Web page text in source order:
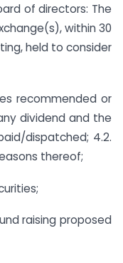
of directors: The
within 30
held to consider
recommended or
dividend and the
dispatched; 4.2.
thereof;
raising proposed